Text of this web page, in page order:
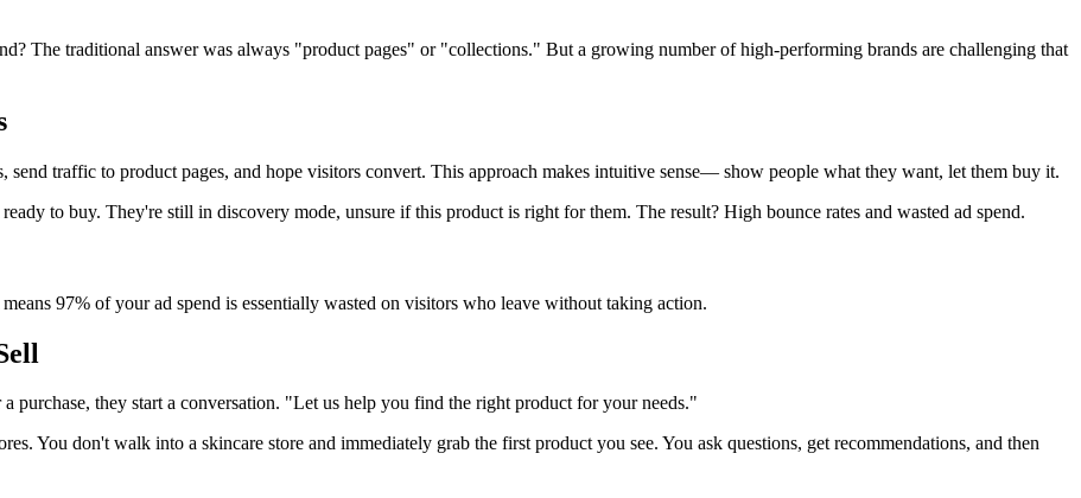
The traditional answer was always "product pages" or "collections." But a growing number of high-performing brands are challenging that
traffic to product pages, and hope visitors convert. This approach makes intuitive sense— show people what they want, let them buy it.
to buy. They're still in discovery mode, unsure if this product is right for them. The result? High bounce rates and wasted ad spend.
97% of your ad spend is essentially wasted on visitors who leave without taking action.
purchase, they start a conversation. "Let us help you find the right product for your needs."
You don't walk into a skincare store and immediately grab the first product you see. You ask questions, get recommendations, and then